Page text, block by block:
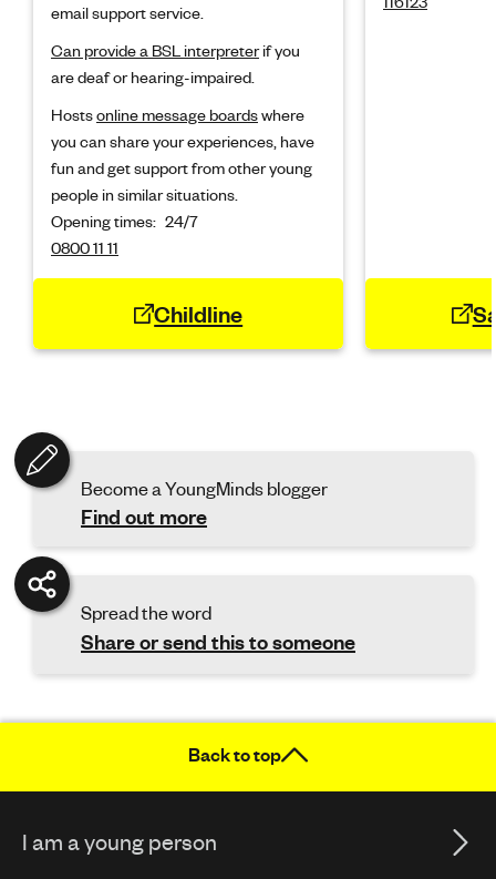
email support service.
Can provide a BSL interpreterif you
are deaf or hearing-impaired.
Hostsonline message boardswhere
you can share your experiences, have
fun and get support from other young
people in similar situations.
Opening times: 24/7
0800 11 11
Childline
Become a YoungMinds blogger
Find out more
Spread the word
Share or send this to someone
Back to top
I am a young person